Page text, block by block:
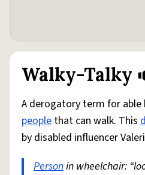
Walky-Talky
A derogatory term for able
people that can walk. This
by disabled influencer
Personin wheelchair: